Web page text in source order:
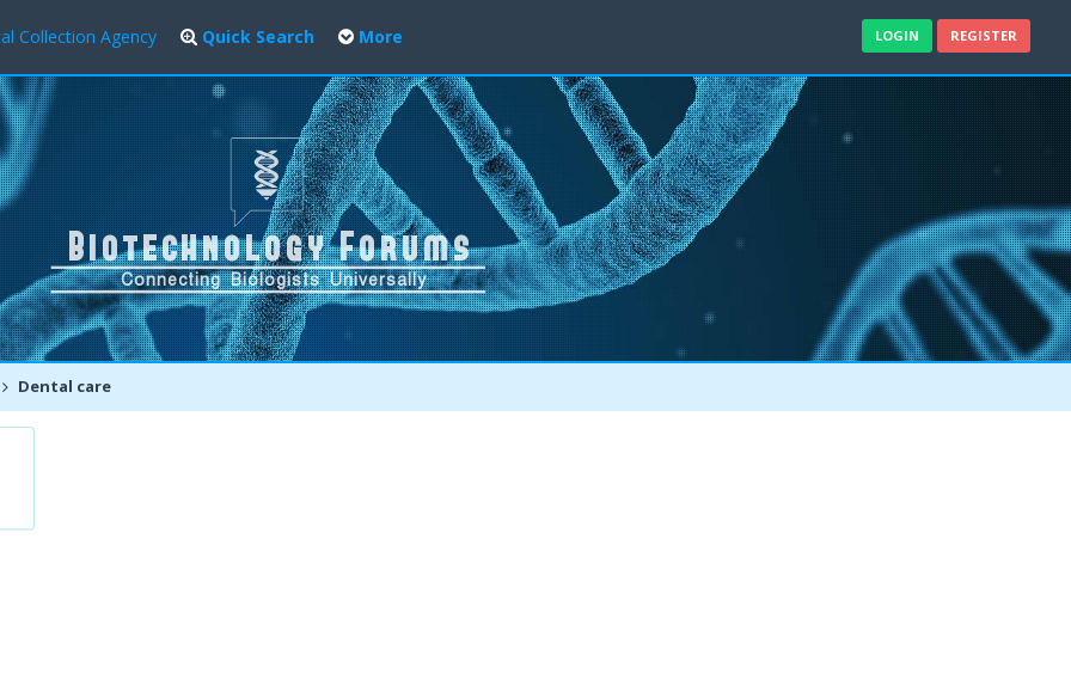
Collection Agency Quick Search More LOGIN REGISTER
Dental care